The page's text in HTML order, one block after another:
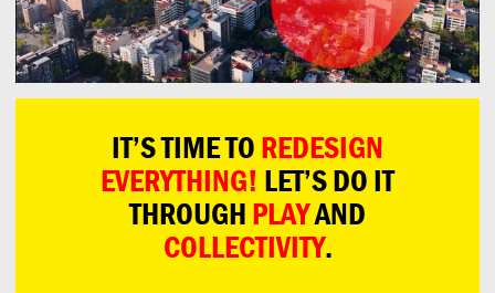
IT’S TIME TO REDESIGN
EVERYTHING! LET’S DO IT
THROUGH PLAYAND
COLLECTIVITY.